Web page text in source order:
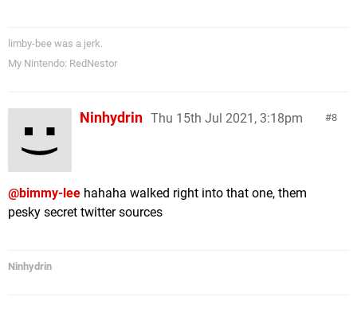
limby-bee was a jerk.
My Nintendo: RedNestor
8
Ninhydrin Thu 15th Jul 2021, 3:18pm
@bimmy-lee hahaha walked right into that one, them
pesky secret twitter sources
Ninhydrin